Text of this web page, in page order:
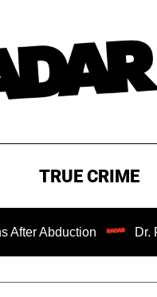
TRUE CRIME
Dr. Fauci